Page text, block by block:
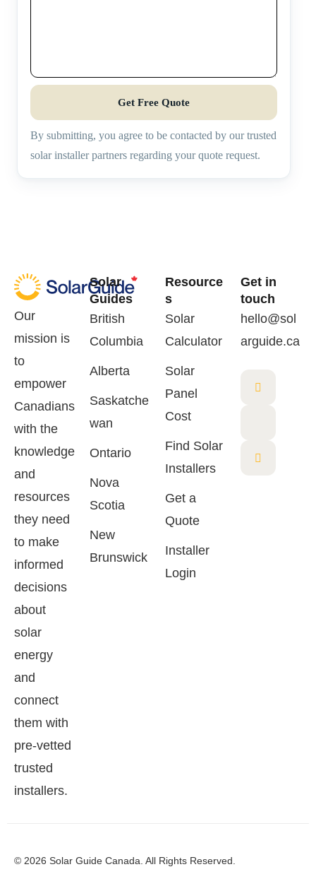
Get Free Quote
By submitting, you agree to be contacted by our trusted
solar installer partners regarding your quote request.
Our
mission is
to
empower
Canadians
with the
knowledge
and
resources
they need
to make
informed
decisions
about
solar
energy
and
connect
them with
pre-vetted
trusted
installers.
Solar
Guides
British
Columbia
Alberta
Saskatche
wan
Ontario
Nova
Scotia
New
Brunswick
Resource
s
Solar
Calculator
Solar
Panel
Cost
Find Solar
Installers
Get a
Quote
Installer
Login
Get in
touch
hello@sol
arguide.ca
© 2026 Solar Guide Canada. All Rights Reserved.